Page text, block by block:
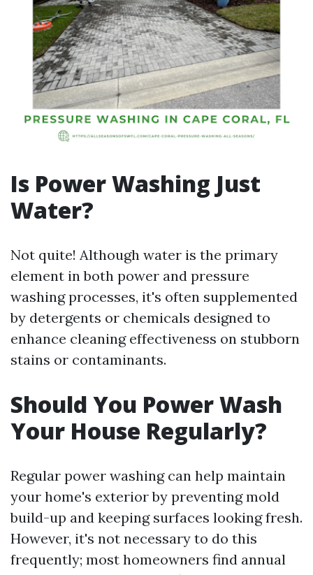
Is Power Washing Just
Water?
Not quite! Although water is the primary
element in both power and pressure
washing processes, it's often supplemented
by detergents or chemicals designed to
enhance cleaning effectiveness on stubborn
stains or contaminants.
Should You Power Wash
Your House Regularly?
Regular power washing can help maintain
your home's exterior by preventing mold
build-up and keeping surfaces looking fresh.
However, it's not necessary to do this
frequently; most homeowners find annual